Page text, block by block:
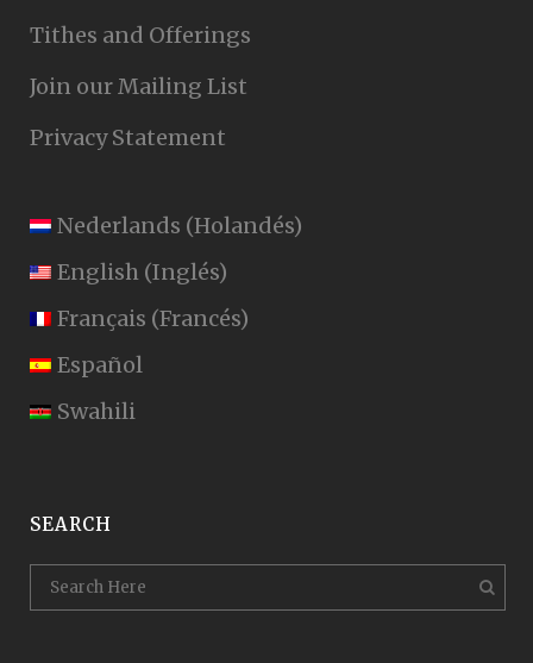
Tithes and Offerings
Join our Mailing List
Privacy Statement
Nederlands (Holandés)
English (Inglés)
Français (Francés)
Español
Swahili
SEARCH